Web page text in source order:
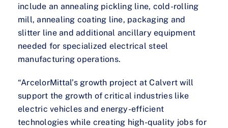
include an annealing pickling line, cold-rolling
mill, annealing coating line, packaging and
slitter line and additional ancillary equipment
needed for specialized electrical steel
manufacturing operations.
“ArcelorMittal’s growth project at Calvert will
support the growth of critical industries like
electric vehicles and energy-efficient
technologies while creating high-quality jobs for